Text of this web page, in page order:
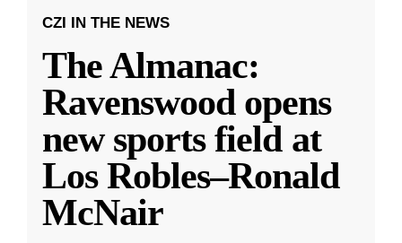
CZI IN THE NEWS
The Almanac:
Ravenswood opens
new sports field at
Los Robles–Ronald
McNair